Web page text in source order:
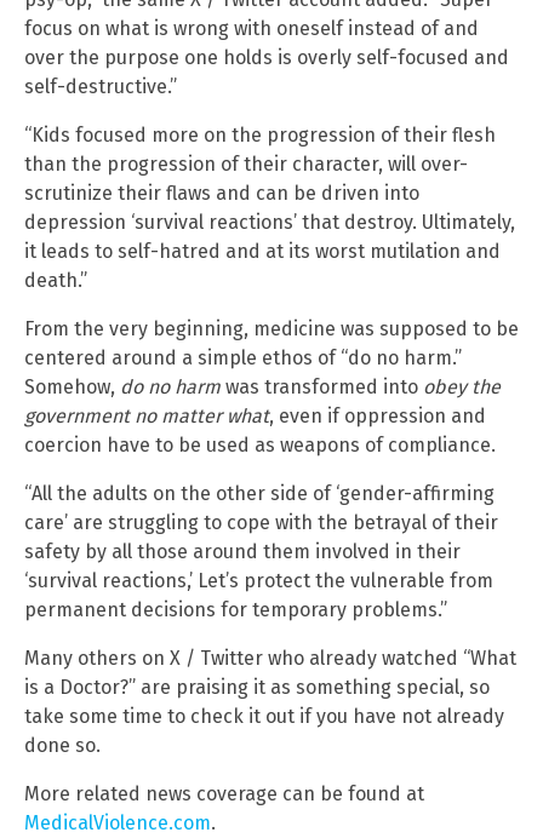
focus on what is wrong with oneself instead of and
over the purpose one holds is overly self-focused and
self-destructive.”
“Kids focused more on the progression of their flesh
than the progression of their character, will over-
scrutinize their flaws and can be driven into
depression ‘survival reactions’ that destroy. Ultimately,
it leads to self-hatred and at its worst mutilation and
death.”
From the very beginning, medicine was supposed to be
centered around a simple ethos of “do no harm.”
Somehow, do no harm was transformed into obey the
government no matter what, even if oppression and
coercion have to be used as weapons of compliance.
“All the adults on the other side of ‘gender-affirming
care’ are struggling to cope with the betrayal of their
safety by all those around them involved in their
‘survival reactions,’ Let’s protect the vulnerable from
permanent decisions for temporary problems.”
Many others on X / Twitter who already watched “What
is a Doctor?” are praising it as something special, so
take some time to check it out if you have not already
done so.
More related news coverage can be found at
MedicalViolence.com.